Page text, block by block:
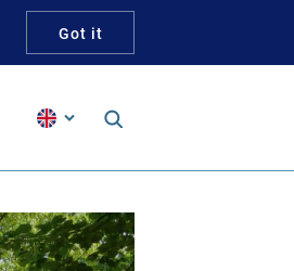
Got it